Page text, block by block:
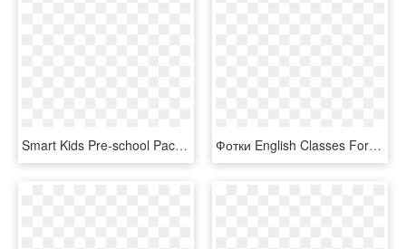
Smart Kids Pre-school Pack In English - Cartoon, HD Png Download Фотки English Classes For Kids, School Clipart, Clipart - Blond Boy Clipart, HD Png Download